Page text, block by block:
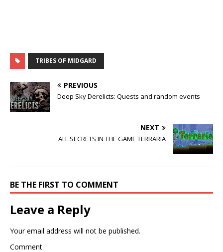
TRIBES OF MIDGARD
PREVIOUS
Deep Sky Derelicts: Quests and random events
NEXT
ALL SECRETS IN THE GAME TERRARIA
BE THE FIRST TO COMMENT
Leave a Reply
Your email address will not be published.
Comment